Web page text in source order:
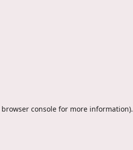
browser console for more information).